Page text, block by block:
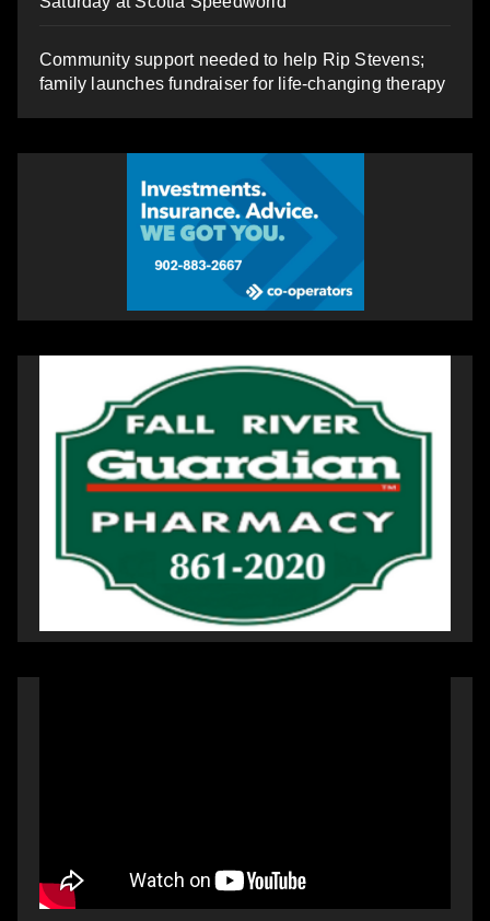
Community support needed to help Rip Stevens;
family launches fundraiser for life-changing therapy